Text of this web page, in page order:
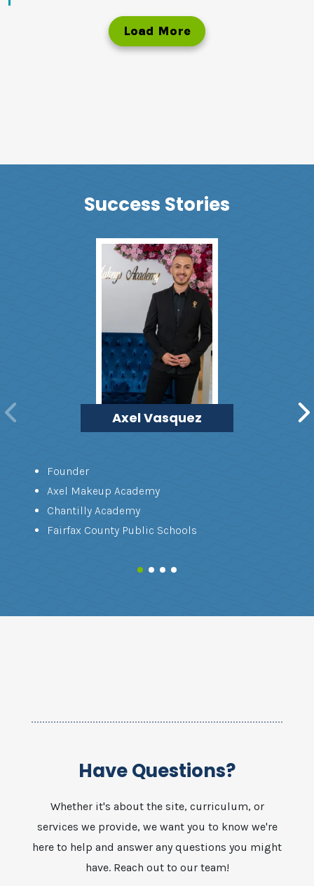
Load More
Success Stories
Axel Vasquez
Founder
Axel Makeup Academy
Chantilly Academy
Fairfax County Public Schools
Have Questions?
Whether it's about the site, curriculum, or
services we provide, we want you to know we're
here to help and answer any questions you might
have. Reach out to our team!